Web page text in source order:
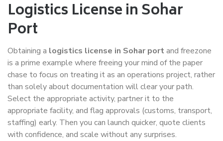
Logistics License in Sohar
Port
Obtaining a logistics license in Sohar portand freezone
is a prime example where freeing your mind of the paper
chase to focus on treating it as an operations project, rather
than solely about documentation will clear your path.
Select the appropriate activity, partner it to the
appropriate facility, and flag approvals (customs, transport,
staffing) early. Then you can launch quicker, quote clients
with confidence, and scale without any surprises.